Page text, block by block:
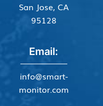
San Jose, CA
95128
Email:
info@smart-
monitor.com